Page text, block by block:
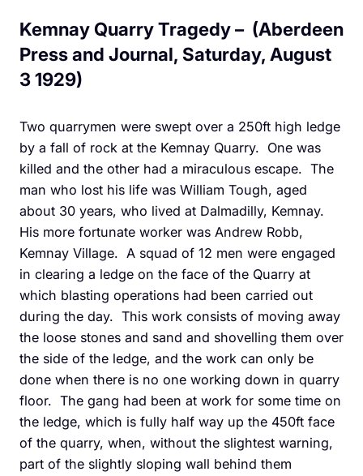
Kemnay Quarry Tragedy – (Aberdeen
Press and Journal, Saturday, August
3 1929)
Two quarrymen were swept over a 250ft high ledge
by a fall of rock at the Kemnay Quarry. One was
killed and the other had a miraculous escape. The
man who lost his life was William Tough, aged
about 30 years, who lived at Dalmadilly, Kemnay.
His more fortunate worker was Andrew Robb,
Kemnay Village. A squad of 12 men were engaged
in clearing a ledge on the face of the Quarry at
which blasting operations had been carried out
during the day. This work consists of moving away
the loose stones and sand and shovelling them over
the side of the ledge, and the work can only be
done when there is no one working down in quarry
floor. The gang had been at work for some time on
the ledge, which is fully half way up the 450ft face
of the quarry, when, without the slightest warning,
part of the slightly sloping wall behind them